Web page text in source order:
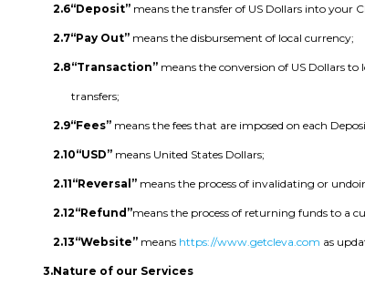
2.6“Deposit” means the transfer of US Dollars into your
2.7“Pay Out” means the disbursement of local currency;
2.8“Transaction” means the conversion of US Dollars
transfers;
2.9“Fees” means the fees that are imposed on each
2.10“USD” means United States Dollars;
2.11“Reversal” means the process of invalidating or
2.12“Refund”means the process of returning funds to a
2.13“Website” means https://www.getcleva.com as
3.Nature of our Services